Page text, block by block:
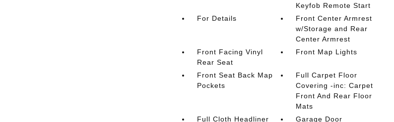
Keyfob Remote Start
For Details
Front Center Armrest
w/Storage and Rear
Center Armrest
Front Facing Vinyl
Rear Seat
Front Map Lights
Front Seat Back Map
Pockets
Full Carpet Floor
Covering -inc: Carpet
Front And Rear Floor
Mats
Full Cloth Headliner
Garage Door